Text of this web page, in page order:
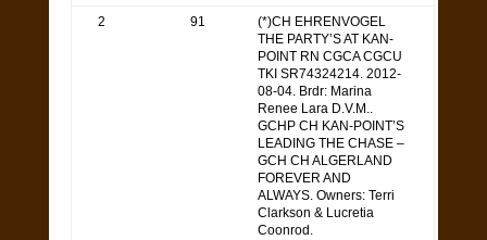
2 91
(*)CH EHRENVOGEL
THE PARTY’S AT KAN-
POINT RN CGCA CGCU
TKI SR74324214. 2012-
08-04. Brdr: Marina
Renee Lara D.V.M..
GCHP CH KAN-POINT’S
LEADING THE CHASE –
GCH CH ALGERLAND
FOREVER AND
ALWAYS. Owners: Terri
Clarkson & Lucretia
Coonrod.